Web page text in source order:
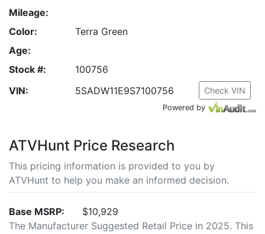
Mileage:
Color:
Terra Green
Age:
Stock #:
100756
VIN:
5SADW11E9S7100756 Check VIN
Powered by
ATVHunt Price Research
This pricing information is provided to you by
ATVHunt to help you make an informed decision.
Base MSRP:
$10,929
The Manufacturer Suggested Retail Price in 2025. This